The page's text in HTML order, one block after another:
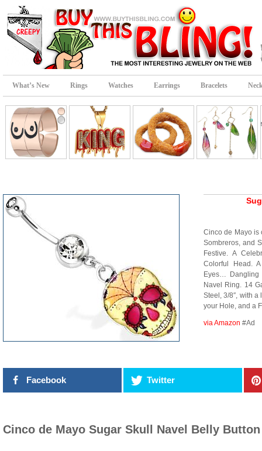
What’s New Rings Watches Earrings Bracelets
Cinco de Mayo is
Sombreros, and
Festive. A
Colorful Head.
Eyes… Dangling
Navel Ring. 14
Steel, 3/8″, with
your Hole, and a
via Amazon #Ad
Facebook Twitter
Cinco de Mayo Sugar Skull Navel Belly